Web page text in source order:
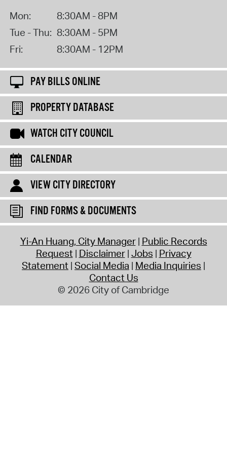
Mon:
8:30AM - 8PM
Tue - Thu: 8:30AM - 5PM
Fri:
8:30AM - 12PM
PAY BILLS ONLINE
PROPERTY DATABASE
WATCH CITY COUNCIL
CALENDAR
VIEW CITY DIRECTORY
FIND FORMS & DOCUMENTS
Yi-An Huang, City Manager Public Records
Request Disclaimer Jobs Privacy
Statement Social Media Media Inquiries
Contact Us
© 2026 City of Cambridge